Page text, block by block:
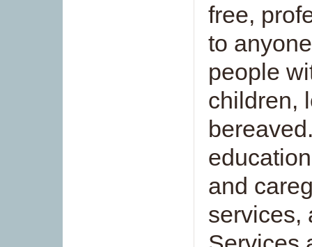
free,
to
people
children,
and
services,